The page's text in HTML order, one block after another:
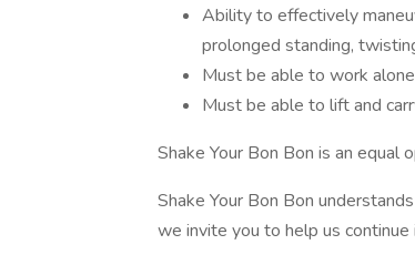
Ability to effectively
prolonged standing,
Must be able to work alone
Must be able to lift and
Shake Your Bon Bon is an equal
Shake Your Bon Bon
we invite you to help us continue